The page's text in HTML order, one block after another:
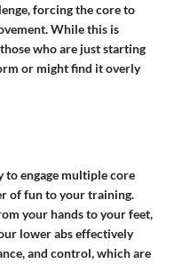
forcing the core to
While this is
who are just starting
or might find it overly
to engage multiple core
of fun to your training.
your hands to your feet,
lower abs effectively
and control, which are